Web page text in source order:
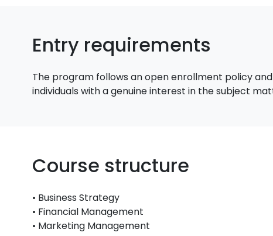
Entry requirements
The program follows an open enrollment policy
individuals with a genuine interest in the subject
Course structure
• Business Strategy
• Financial Management
• Marketing Management